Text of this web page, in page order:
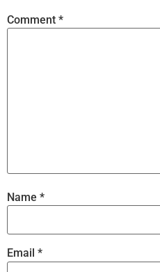
Comment *
Name *
Email *